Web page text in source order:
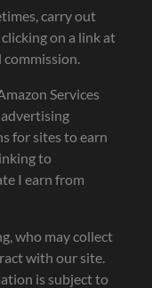
carry out
on a link at
Services
for sites to earn
to
I earn from
who may collect
with our site.
is subject to